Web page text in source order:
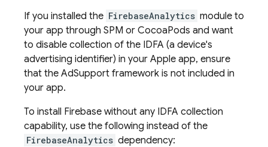
If you installed the FirebaseAnalytics module to
your app through SPM or CocoaPods and want
to disable collection of the IDFA (a device's
advertising identifier) in your Apple app, ensure
that the AdSupport framework is not included in
your app.
To install Firebase without any IDFA collection
capability, use the following instead of the
FirebaseAnalytics dependency: